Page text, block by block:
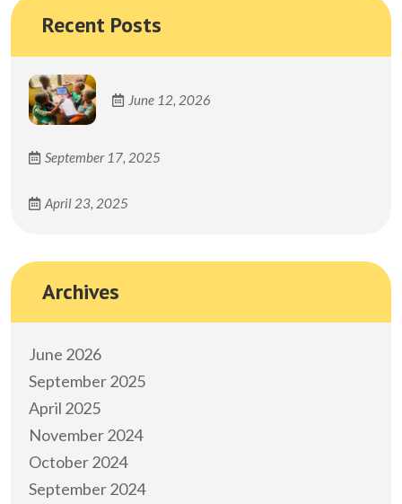
Recent Posts
June 12, 2026
September 17, 2025
April 23, 2025
Archives
June 2026
September 2025
April 2025
November 2024
October 2024
September 2024